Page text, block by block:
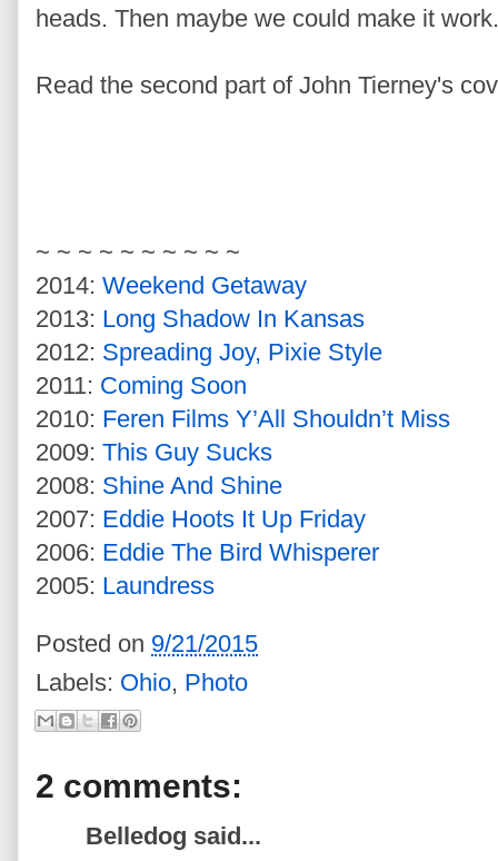
heads. Then maybe we could make it work.
Read the second part of John Tierney's
~ ~ ~ ~ ~ ~ ~ ~ ~ ~
2014: Weekend Getaway
2013: Long Shadow In Kansas
2012: Spreading Joy, Pixie Style
2011: Coming Soon
2010: Feren Films Y’All Shouldn’t Miss
2009: This Guy Sucks
2008: Shine And Shine
2007: Eddie Hoots It Up Friday
2006: Eddie The Bird Whisperer
2005: Laundress
Posted on 9/21/2015
Labels: Ohio, Photo
2 comments:
Belledog said...